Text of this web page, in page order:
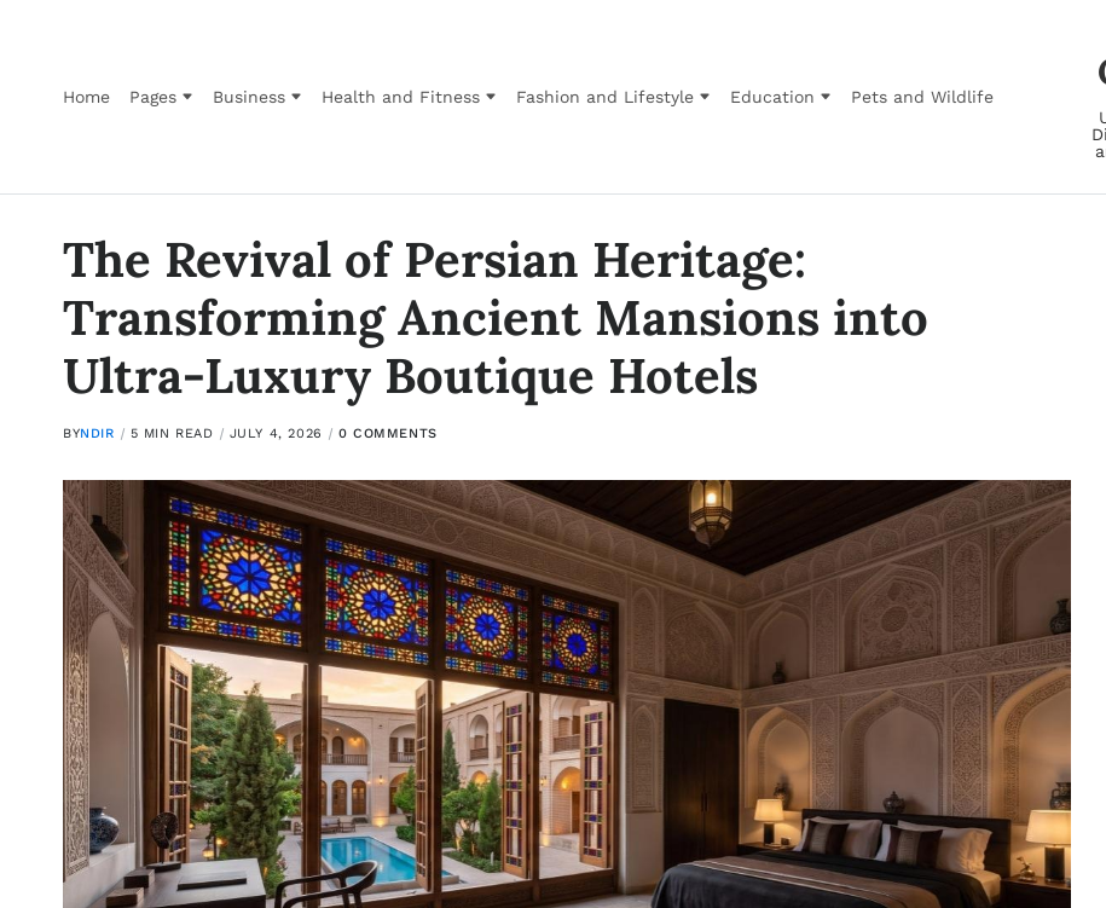
Home Pages Business Health and Fitness Fashion and Lifestyle Education Pets and Wildlife
The Revival of Persian Heritage:
Transforming Ancient Mansions into
Ultra-Luxury Boutique Hotels
BYNDIR 5 MIN READ JULY 4, 2026 0 COMMENTS